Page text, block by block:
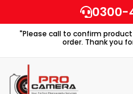
to
content
0300-
"Please call to confirm
order. Thank you